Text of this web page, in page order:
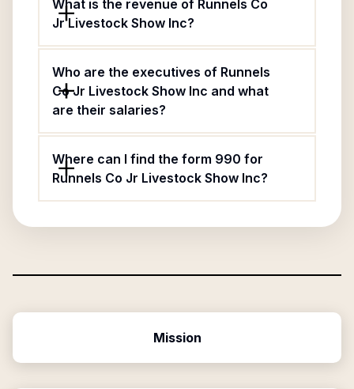
What is the revenue of Runnels Co
Jr Livestock Show Inc?
Who are the executives of Runnels
Co Jr Livestock Show Inc and what
are their salaries?
Where can I find the form 990 for
Runnels Co Jr Livestock Show Inc?
Mission